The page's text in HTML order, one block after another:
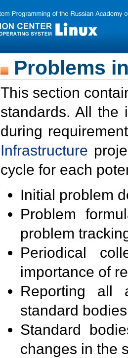
Problems
This section
standards. All the
during
Infrastructure
cycle for each
Initial problem
Problem
problem
Periodical
importance of
Reporting all
standard
Standard
changes in the